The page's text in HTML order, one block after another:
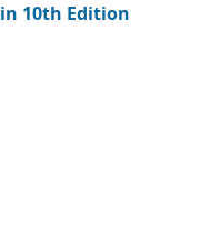
10th Edition